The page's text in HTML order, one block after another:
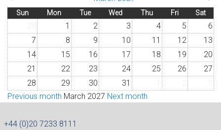
Sun Mon Tue Wed Thu Fri Sat
1 2 3 4 5
6
7
8 9 10 11 12
13
14
15 16 17 18 19
20
21
22 23 24 25 26
27
28
29 30 31
Previous month March 2027 Next month
+44 (0)20 7233 8111